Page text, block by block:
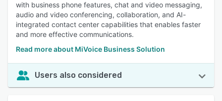
with business phone features, chat and video messaging,
audio and video conferencing, collaboration, and AI-
integrated contact center capabilities that enables faster
and more effective communications.
Read more about MiVoice Business Solution
Users also considered